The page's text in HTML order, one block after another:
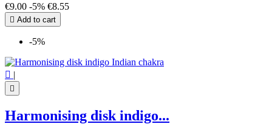
€9.00 -5% €8.55
 Add to cart
-5%
 |

Harmonising disk indigo...